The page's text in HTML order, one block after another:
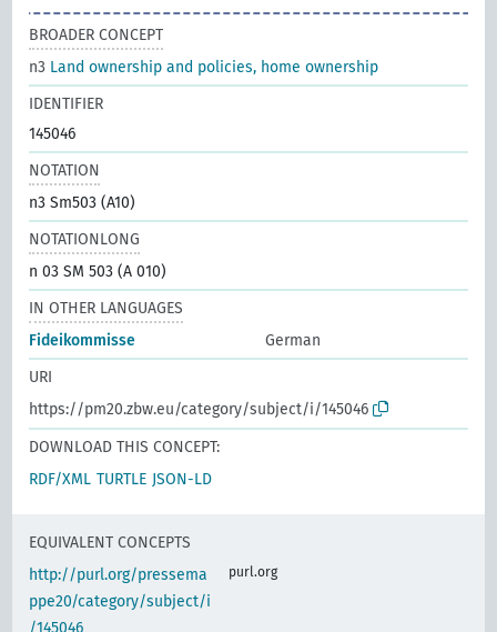
BROADER CONCEPT
n3 Land ownership and policies, home ownership
IDENTIFIER
145046
NOTATION
n3 Sm503 (A10)
NOTATIONLONG
n 03 SM 503 (A 010)
IN OTHER LANGUAGES
Fideikommisse
German
URI
https://pm20.zbw.eu/category/subject/i/145046
DOWNLOAD THIS CONCEPT:
RDF/XML TURTLE JSON-LD
EQUIVALENT CONCEPTS
http://purl.org/pressema
ppe20/category/subject/i
/145046
purl.org